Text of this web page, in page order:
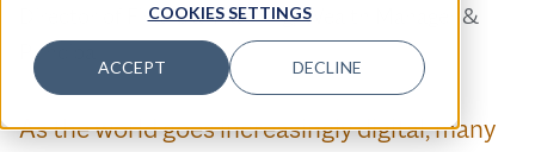
COOKIES SETTINGS
ACCEPT DECLINE
Director of Financial Planning, Wealth Manager &
Principal
As the world goes increasingly digital, many